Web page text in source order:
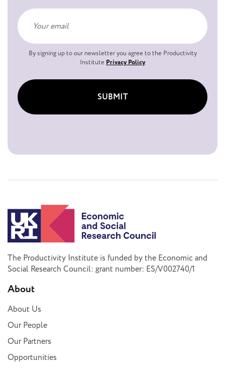
By signing up to our newsletter you agree to the Productivity
Institute Privacy Policy
SUBMIT
The Productivity Institute is funded by the Economic and
Social Research Council: grant number: ES/V002740/1
About
About Us
Our People
Our Partners
Opportunities